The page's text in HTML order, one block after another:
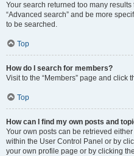
Your search returned too many
“Advanced search” and be more
to be searched.
Top
How do I search for members?
Visit to the “Members” page and click
Top
How can I find my own posts and
Your own posts can be retrieved
within the User Control Panel or by
your own profile page or by clicking